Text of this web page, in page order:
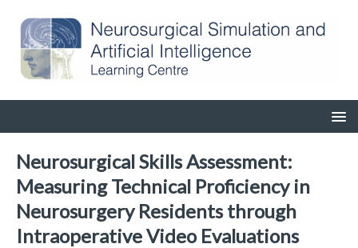
Neurosurgical Skills Assessment:
Measuring Technical Proficiency in
Neurosurgery Residents through
Intraoperative Video Evaluations